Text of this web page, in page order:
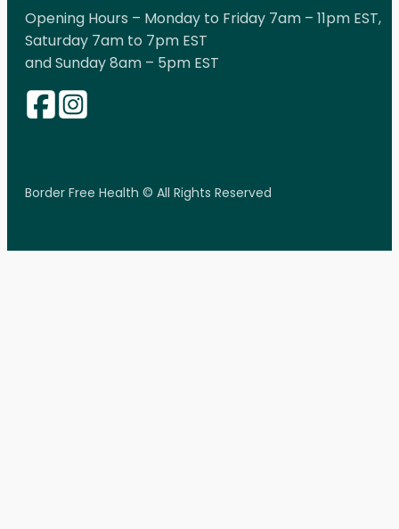
Opening Hours – Monday to Friday 7am – 11pm EST,
Saturday 7am to 7pm EST
and Sunday 8am – 5pm EST
Border Free Health © All Rights Reserved